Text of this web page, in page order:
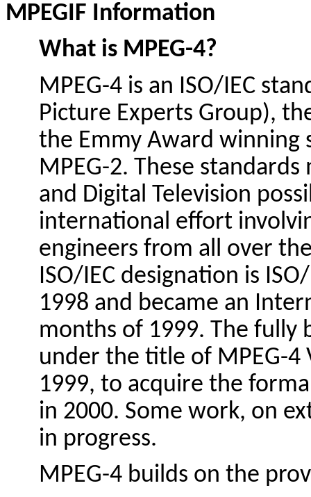
MPEGIF Information
What is MPEG-4?
MPEG-4 is an ISO/IEC
Picture Experts Group),
the Emmy Award winning
MPEG-2. These
and Digital Television
international effort
engineers from all over
ISO/IEC designation is
1998 and became an
months of 1999. The fully
under the title of MPEG-4
1999, to acquire the
in 2000. Some work, on
in progress.
MPEG-4 builds on the